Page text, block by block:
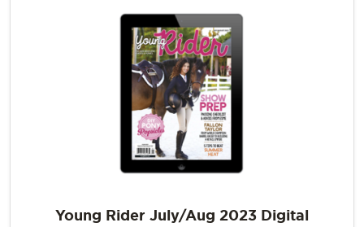
Young Rider July/Aug 2023 Digital